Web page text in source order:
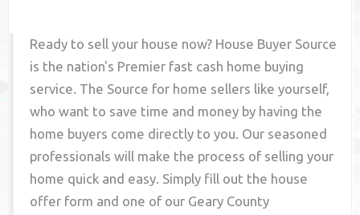
Ready to sell your house now? House Buyer Source
is the nation's Premier fast cash home buying
service. The Source for home sellers like yourself,
who want to save time and money by having the
home buyers come directly to you. Our seasoned
professionals will make the process of selling your
home quick and easy. Simply fill out the house
offer form and one of our Geary County